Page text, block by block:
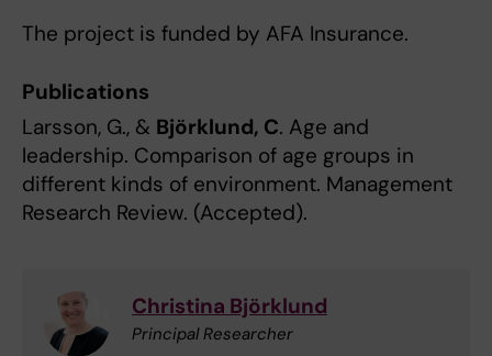
The project is funded by AFA Insurance.
Publications
Larsson, G., & Björklund, C. Age and
leadership. Comparison of age groups in
different kinds of environment. Management
Research Review. (Accepted).
Christina Björklund
Principal Researcher